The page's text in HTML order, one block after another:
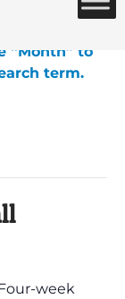
“Month” to
term.
week